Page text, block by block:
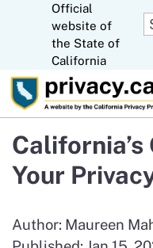
CA.gov
Official
website of
the State of
California
Your
Author: Maureen